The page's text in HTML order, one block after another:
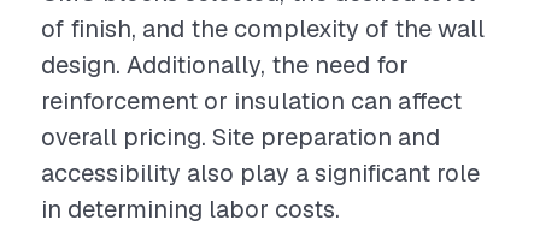
of finish, and the complexity of the wall
design. Additionally, the need for
reinforcement or insulation can affect
overall pricing. Site preparation and
accessibility also play a significant role
in determining labor costs.